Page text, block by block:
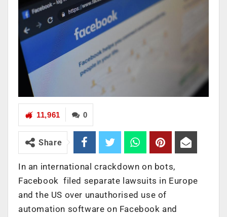
0
11,961
Share
In an international crackdown on bots,
Facebook filed separate lawsuits in Europe
and the US over unauthorised use of
automation software on Facebook and